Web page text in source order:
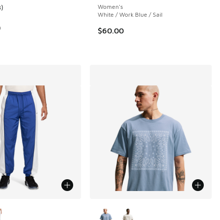
rating - [4 out of 5 stars], 3 reviews
)
Women's
White / Work Blue / Sail
$60.00